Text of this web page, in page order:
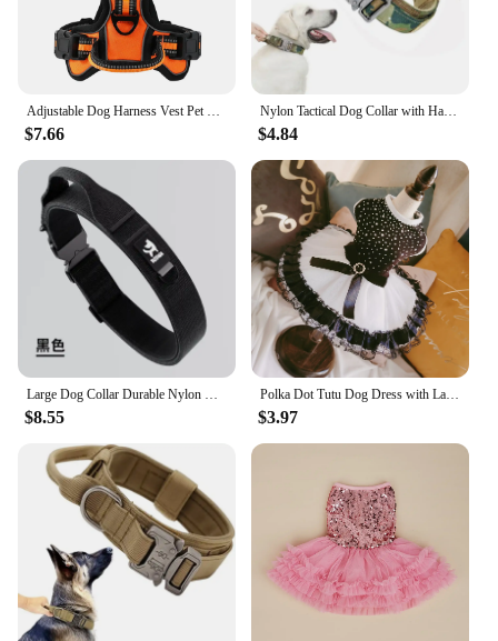
Adjustable Dog Harness Vest Pet Reflective Breathable Vest Chest Strap for Small Medium and Large Dogs for Outdoor Walking
$7.66
Nylon Tactical Dog Collar with Handle Adjustable and Durable Suitable for Medium Large Dogs Dogs Accessoires Pet Items
$4.84
Large Dog Collar Durable Nylon Military Tactical Adjustable Pet Lead Outdoor Walking Training Collars Pitbull Labrador Supplies
$8.55
Polka Dot Tutu Dog Dress with Lace Trim, Formal Pet Wedding Attire, Sparkling Sequin Photo Prop, Black and White Cotton-Poly Ble
$3.97